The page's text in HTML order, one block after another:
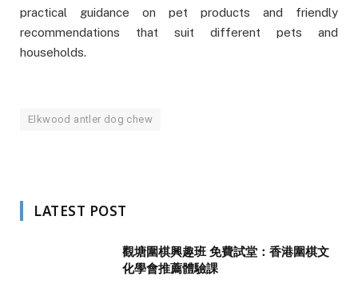
practical guidance on pet products and friendly
recommendations that suit different pets and
households.
Elkwood antler dog chew
LATEST POST
觀塘圍棋興趣班 免費試堂：香港圍棋文
化學會推薦體驗課